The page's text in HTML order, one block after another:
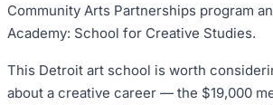
Community Arts Partnerships program
Academy: School for Creative Studies.
This Detroit art school is worth
about a creative career — the $19,000